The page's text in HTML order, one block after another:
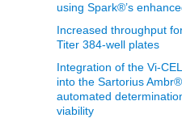
using Spark®’s
Increased throughput
Titer 384-well plates
Integration of the Vi-
into the Sartorius
automated
viability